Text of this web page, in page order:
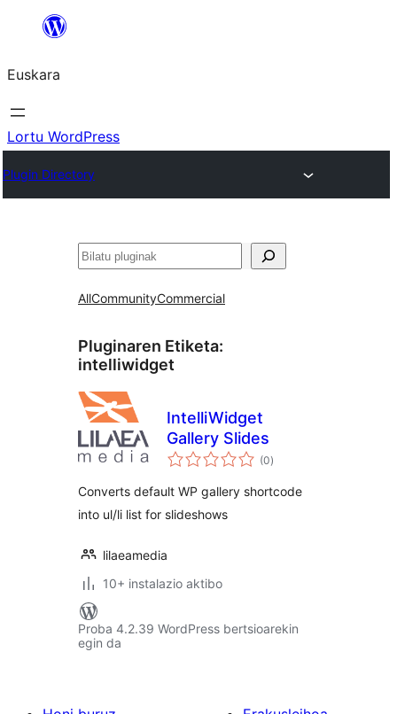
Euskara
Lortu WordPress
Plugin Directory
Bilatu
AllCommunityCommercial
Pluginaren Etiketa:
intelliwidget
IntelliWidget
Gallery Slides
(0balorazioak
)
Converts default WP gallery shortcode
into ul/li list for slideshows
lilaeamedia
10+ instalazio aktibo
Proba 4.2.39 WordPress bertsioarekin
egin da